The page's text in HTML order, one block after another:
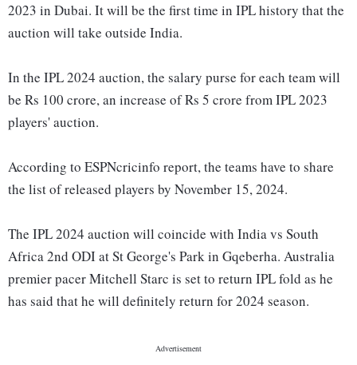
2023 in Dubai. It will be the first time in IPL history that the
auction will take outside India.
In the IPL 2024 auction, the salary purse for each team will
be Rs 100 crore, an increase of Rs 5 crore from IPL 2023
players' auction.
According to ESPNcricinfo report, the teams have to share
the list of released players by November 15, 2024.
The IPL 2024 auction will coincide with India vs South
Africa 2nd ODI at St George's Park in Gqeberha. Australia
premier pacer Mitchell Starc is set to return IPL fold as he
has said that he will definitely return for 2024 season.